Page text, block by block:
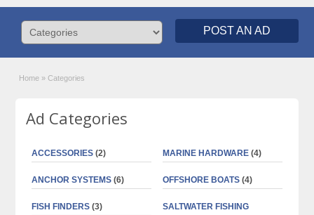
POST AN AD
Home » Categories
Ad Categories
ACCESSORIES (2)
ANCHOR SYSTEMS (6)
FISH FINDERS (3)
MARINE HARDWARE (4)
OFFSHORE BOATS (4)
SALTWATER FISHING